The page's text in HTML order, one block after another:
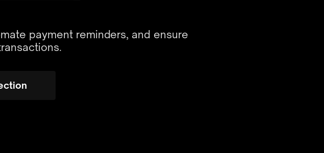
payment reminders, and ensure